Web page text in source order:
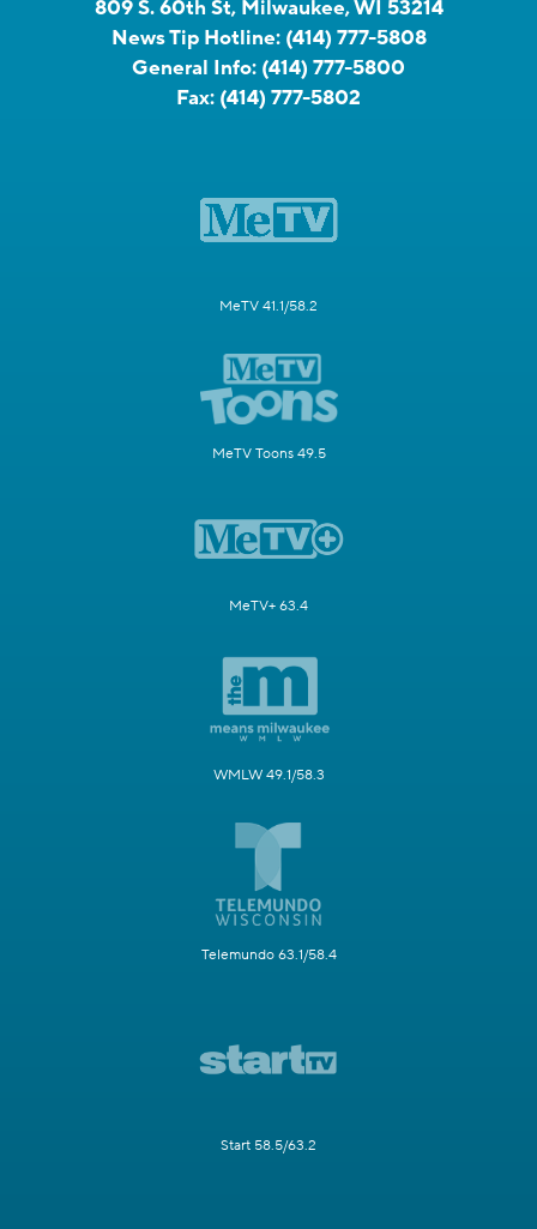
809 S. 60th St, Milwaukee, WI 53214
News Tip Hotline: (414) 777-5808
General Info: (414) 777-5800
Fax: (414) 777-5802
MeTV 41.1/58.2
MeTV Toons 49.5
MeTV+ 63.4
WMLW 49.1/58.3
Telemundo 63.1/58.4
Start 58.5/63.2